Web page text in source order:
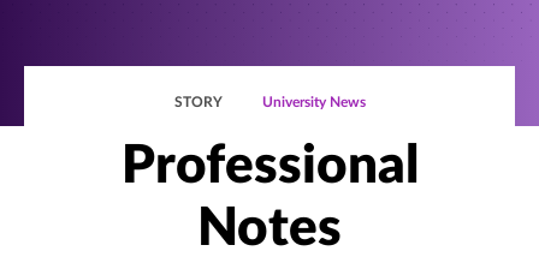
STORY University News
Professional
Notes